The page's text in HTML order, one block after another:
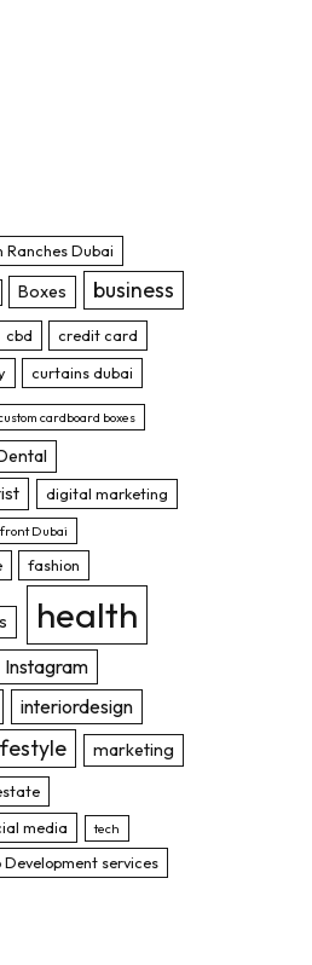
Ranches Dubai
Boxes
business
cbd
credit card
curtains dubai
cardboard boxes
digital marketing
Dubai
fashion
health
Instagram
interiordesign
marketing
media tech
Development services